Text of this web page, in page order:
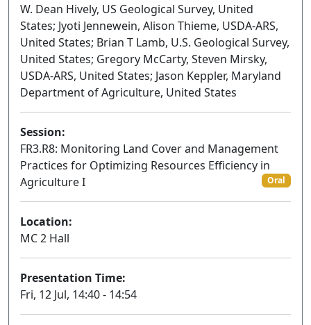
W. Dean Hively, US Geological Survey, United
States; Jyoti Jennewein, Alison Thieme, USDA-ARS,
United States; Brian T Lamb, U.S. Geological Survey,
United States; Gregory McCarty, Steven Mirsky,
USDA-ARS, United States; Jason Keppler, Maryland
Department of Agriculture, United States
Session:
FR3.R8: Monitoring Land Cover and Management
Practices for Optimizing Resources Efficiency in
Agriculture I
Oral
Location:
MC 2 Hall
Presentation Time:
Fri, 12 Jul, 14:40 - 14:54